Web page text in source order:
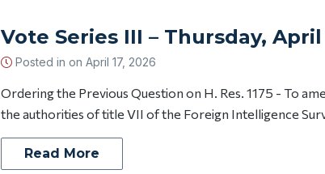
Vote Series III – Thursday, April
Posted in on April 17, 2026
Ordering the Previous Question on H. Res. 1175 - To
the authorities of title VII of the Foreign Intelligence
Read More